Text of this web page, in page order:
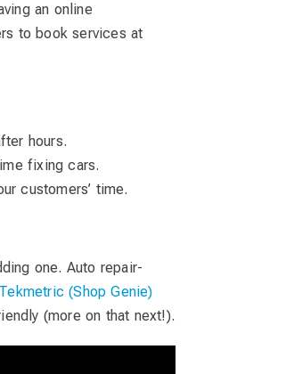
an online
to book services at
hours.
fixing cars.
customers’ time.
one. Auto repair-
Tekmetric (Shop Genie)
(more on that next!).